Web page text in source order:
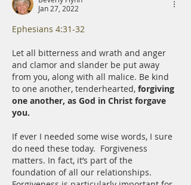
Jan 27, 2022
Ephesians 4:31-32
Let all bitterness and wrath and anger
and clamor and slander be put away
from you, along with all malice. Be kind
to one another, tenderhearted, forgiving
one another, as God in Christ forgave
you.﻿
If ever I needed some wise words, I sure
do need these today.  ﻿Forgiveness
matters. In fact, it’s part of the
foundation of all our relationships.